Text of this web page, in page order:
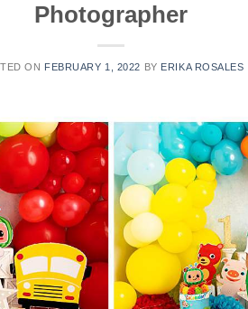
Photographer
ON FEBRUARY 1, 2022 BY ERIKA ROSALES